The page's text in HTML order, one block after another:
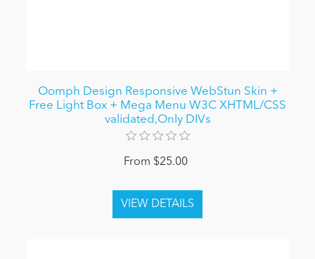
Oomph Design Responsive WebStun Skin +
Free Light Box + Mega Menu W3C XHTML/CSS
validated,Only DIVs
From $25.00